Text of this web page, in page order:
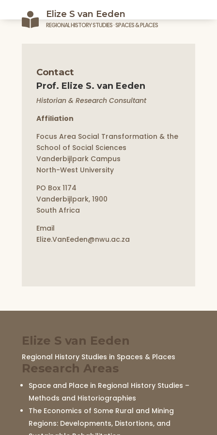
 Elize S van Eeden
REGIONAL HISTORY STUDIES · SPACES & PLACES
Contact
Prof. Elize S. van Eeden
Historian & Research Consultant
Affiliation
Focus Area Social Transformation & the
School of Social Sciences
Vanderbijlpark Campus
North-West University
PO Box 1174
Vanderbijlpark, 1900
South Africa
Email
Elize.VanEeden@nwu.ac.za
Elize S van Eeden
Regional History Studies in Spaces & Places
Research Areas
Space and Place in Regional History Studies –
Methods and Historiographies
The Economics of Some Rural and Mining
Regions: Developments, Distortions, and